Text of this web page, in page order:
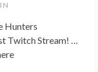
Hunters
Twitch Stream! …